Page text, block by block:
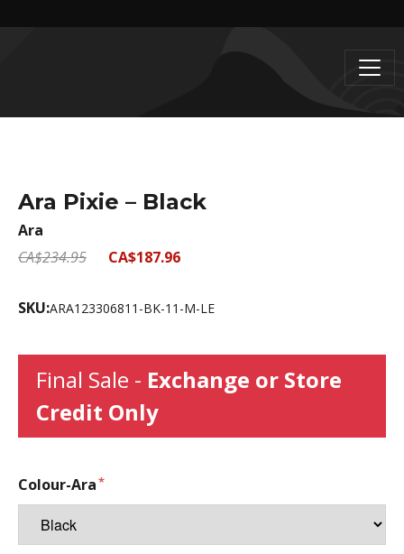
Ara Pixie – Black
Ara
CA$234.95
CA$187.96
SKU:ARA123306811-BK-11-M-LE
Final Sale - Exchange or Store
Credit Only
Colour-Ara